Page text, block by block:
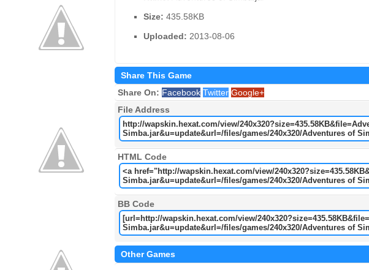
Size: 435.58KB
Uploaded: 2013-08-06
Share This Game
Share On: Facebook Twitter Google+
File Address
HTML Code
BB Code
Other Games